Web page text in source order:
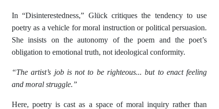
In “Disinterestedness,” Glück critiques the tendency to use
poetry as a vehicle for moral instruction or political persuasion.
She insists on the autonomy of the poem and the poet’s
obligation to emotional truth, not ideological conformity.
“The artist’s job is not to be righteous... but to enact feeling
and moral struggle.”
Here, poetry is cast as a space of moral inquiry rather than